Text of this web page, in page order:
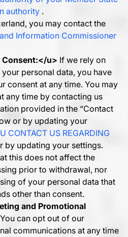
authority .
you may contact the
Information Commissioner
</u> If we rely on
personal data, you have
consent at any time. You may
any time by contacting us
provided in the “Contact
or by updating your
CONTACT US REGARDING
by updating your settings.
this does not affect the
prior to withdrawal, nor
of your personal data that
other than consent.
and Promotional
You can opt out of our
communications at any time